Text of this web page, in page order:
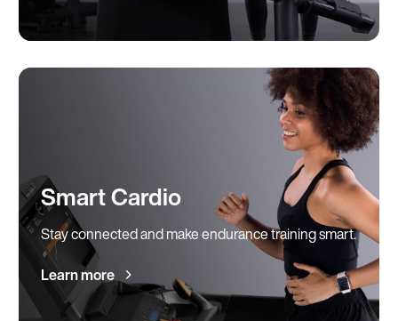
Smart Cardio
Stay connected and make endurance training smart.
Learn more